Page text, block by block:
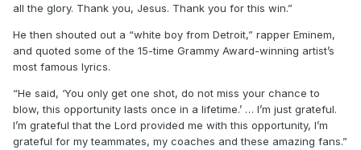
all the glory. Thank you, Jesus. Thank you for this win.”
He then shouted out a “white boy from Detroit,” rapper Eminem,
and quoted some of the 15-time Grammy Award-winning artist’s
most famous lyrics.
“He said, ‘You only get one shot, do not miss your chance to
blow, this opportunity lasts once in a lifetime.’ … I’m just grateful.
I’m grateful that the Lord provided me with this opportunity, I’m
grateful for my teammates, my coaches and these amazing fans.”